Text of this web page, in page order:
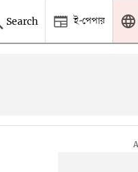
Search ই-পেপার